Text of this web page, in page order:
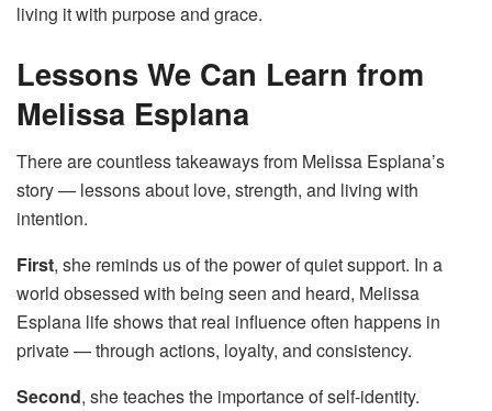
living it with purpose and grace.
Lessons We Can Learn from
Melissa Esplana
There are countless takeaways from Melissa Esplana’s
story — lessons about love, strength, and living with
intention.
First, she reminds us of the power of quiet support. In a
world obsessed with being seen and heard, Melissa
Esplana life shows that real influence often happens in
private — through actions, loyalty, and consistency.
Second, she teaches the importance of self-identity.